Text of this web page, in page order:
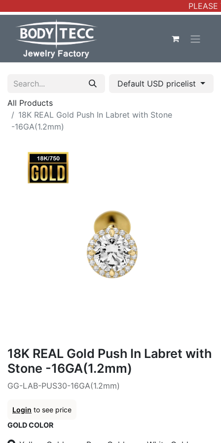
Default USD pricelist
All Products
18K REAL Gold Push In Labret with Stone
-16GA(1.2mm)
18K REAL Gold Push In Labret with
Stone -16GA(1.2mm)
GG-LAB-PUS30-16GA(1.2mm)
Login to see price
GOLD COLOR